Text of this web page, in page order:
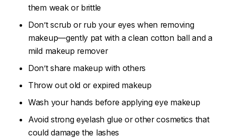
them weak or brittle
Don’t scrub or rub your eyes when removing
makeup—gently pat with a clean cotton ball and a
mild makeup remover
Don’t share makeup with others
Throw out old or expired makeup
Wash your hands before applying eye makeup
Avoid strong eyelash glue or other cosmetics that
could damage the lashes